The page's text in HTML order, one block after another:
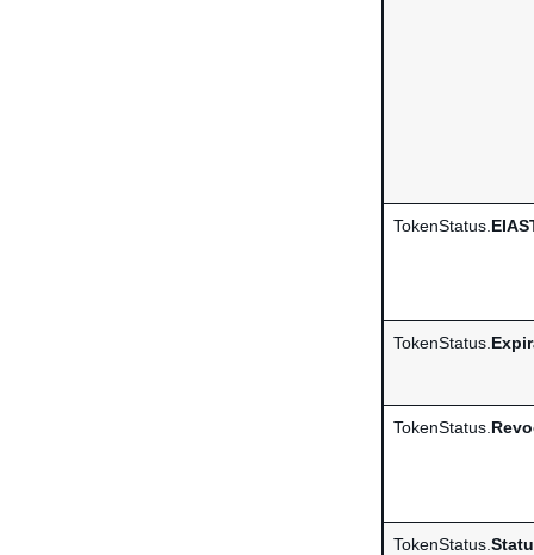
TokenStatus.
TokenStatus.
TokenStatus.
TokenStatus.